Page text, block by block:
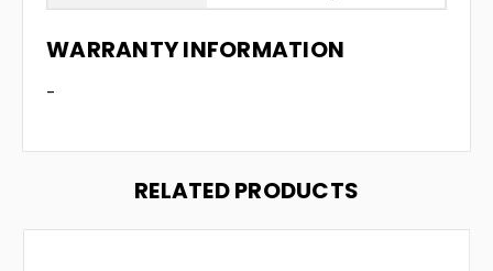
WARRANTY INFORMATION
-
RELATED PRODUCTS